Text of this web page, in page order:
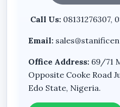
Call Us: 08131276307,
Email:
Office Address: 69/71
Opposite Cooke Road
Edo State, Nigeria.